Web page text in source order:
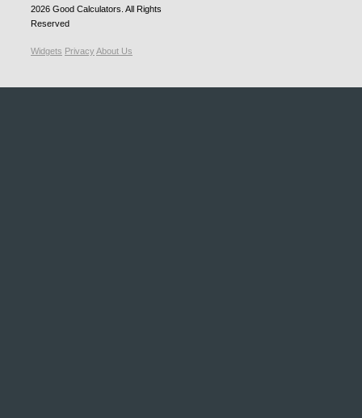
2026 Good Calculators . All Rights
Reserved
Widgets PrivacyAbout Us